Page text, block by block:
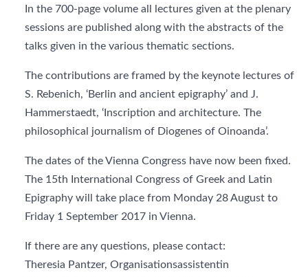
In the 700-page volume all lectures given at the plenary
sessions are published along with the abstracts of the
talks given in the various thematic sections.
The contributions are framed by the keynote lectures of
S. Rebenich, ‘Berlin and ancient epigraphy’ and J.
Hammerstaedt, ‘Inscription and architecture. The
philosophical journalism of Diogenes of Oinoanda’.
The dates of the Vienna Congress have now been fixed.
The 15th International Congress of Greek and Latin
Epigraphy will take place from Monday 28 August to
Friday 1 September 2017 in Vienna.
If there are any questions, please contact:
Theresia Pantzer, Organisationsassistentin